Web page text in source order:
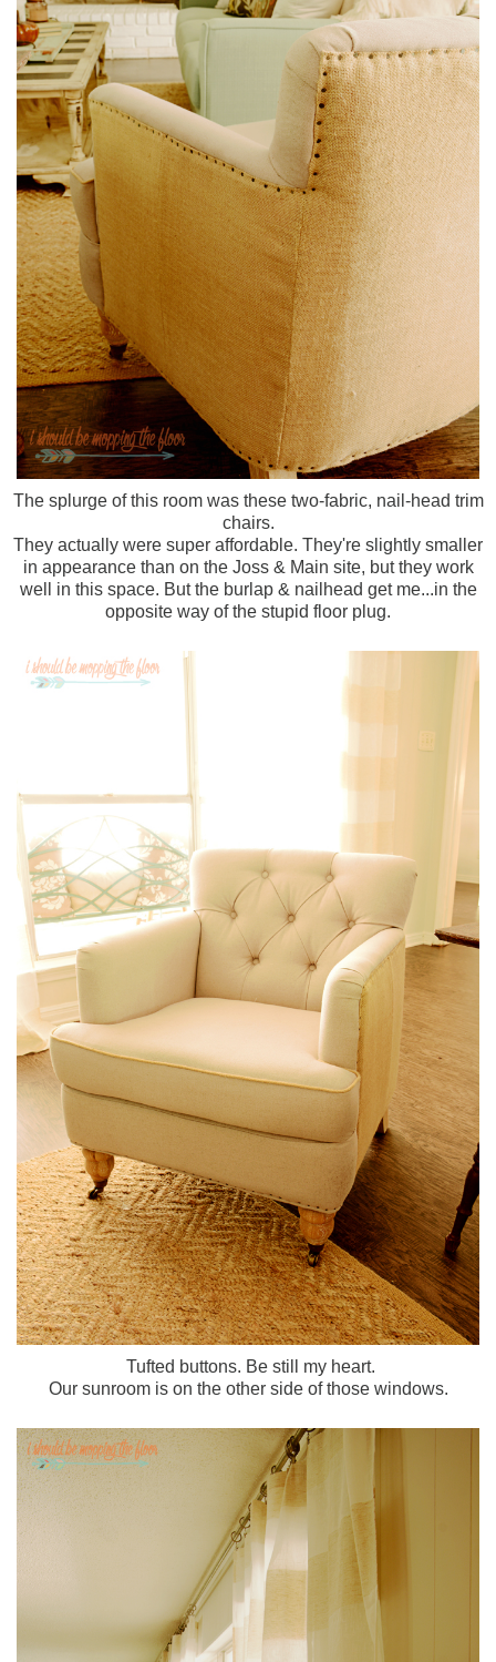
The splurge of this room was these two-fabric, nail-head trim
chairs.
They actually were super affordable. They're slightly smaller
in appearance than on the Joss & Main site, but they work
well in this space. But the burlap & nailhead get me...in the
opposite way of the stupid floor plug.
Tufted buttons. Be still my heart.
Our sunroom is on the other side of those windows.